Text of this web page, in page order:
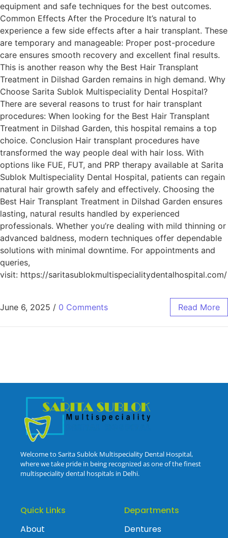
equipment and safe techniques for the best outcomes.
Common Effects After the Procedure It’s natural to
experience a few side effects after a hair transplant. These
are temporary and manageable: Proper post-procedure
care ensures smooth recovery and excellent final results.
This is another reason why the Best Hair Transplant
Treatment in Dilshad Garden remains in high demand. Why
Choose Sarita Sublok Multispeciality Dental Hospital?
There are several reasons to trust for hair transplant
procedures: When looking for the Best Hair Transplant
Treatment in Dilshad Garden, this hospital remains a top
choice. Conclusion Hair transplant procedures have
transformed the way people deal with hair loss. With
options like FUE, FUT, and PRP therapy available at Sarita
Sublok Multispeciality Dental Hospital, patients can regain
natural hair growth safely and effectively. Choosing the
Best Hair Transplant Treatment in Dilshad Garden ensures
lasting, natural results handled by experienced
professionals. Whether you’re dealing with mild thinning or
advanced baldness, modern techniques offer dependable
solutions with minimal downtime. For appointments and
queries,
visit: https://saritasublokmultispecialitydentalhospital.com/
June 6, 2025 / 0 Comments Read More
Welcome to Sarita Sublok Multispeciality Dental Hospital,
where we take pride in being recognized as one of the finest
multispeciality dental hospitals in Delhi.
Quick Links
About
Departments
Dentures